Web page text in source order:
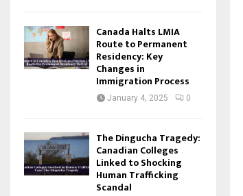
Canada Halts LMIA
Route to Permanent
Residency: Key
Changes in
Immigration Process
January 4, 2025 0
The Dingucha Tragedy:
Canadian Colleges
Linked to Shocking
Human Trafficking
Scandal